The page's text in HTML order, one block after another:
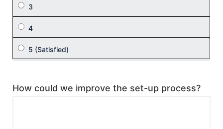
How could we improve the set-up process?